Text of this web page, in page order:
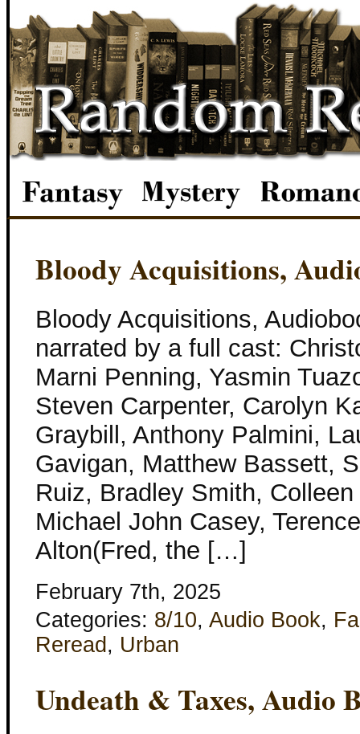
Bloody Acquisitions,
Bloody Acquisitions,
narrated by a full cast:
Marni Penning, Yasmin
Steven Carpenter, Carolyn
Graybill, Anthony Palmini,
Gavigan, Matthew Bassett,
Ruiz, Bradley Smith,
Michael John Casey,
Alton(Fred, the […]
February 7th, 2025
Categories: 8/10, Audio Book,
Reread , Urban
Undeath & Taxes, Audio